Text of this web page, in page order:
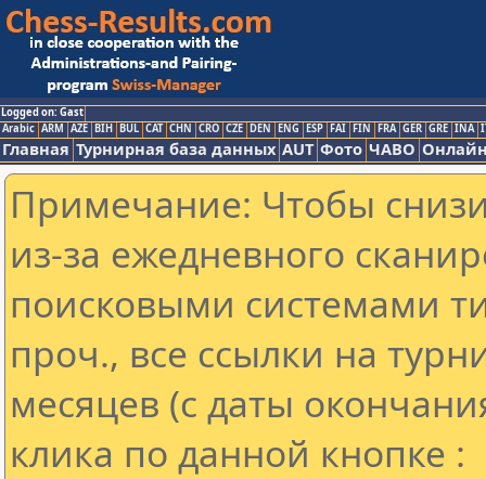
Logged on: Gast
Arabic ARM AZE BIH BUL CAT CHN CRO CZE DEN ENG ESP FAI FIN FRA GER GRE INA
Главная Турнирная база данных AUT Фото ЧАВО
Примечание: Чтобы
из-за ежедневного
поисковыми системами
проч., все ссылки на
месяцев (с даты
клика по данной кнопке :